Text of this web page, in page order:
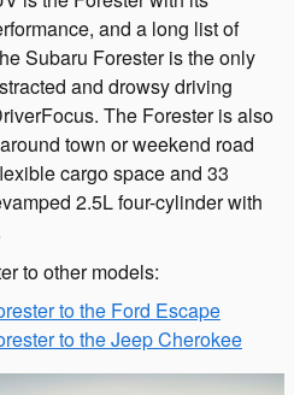
and a long list of
Subaru Forester is the only
and drowsy driving
The Forester is also
town or weekend road
cargo space and 33
2.5L four-cylinder with
to other models:
to the Ford Escape
to the Jeep Cherokee